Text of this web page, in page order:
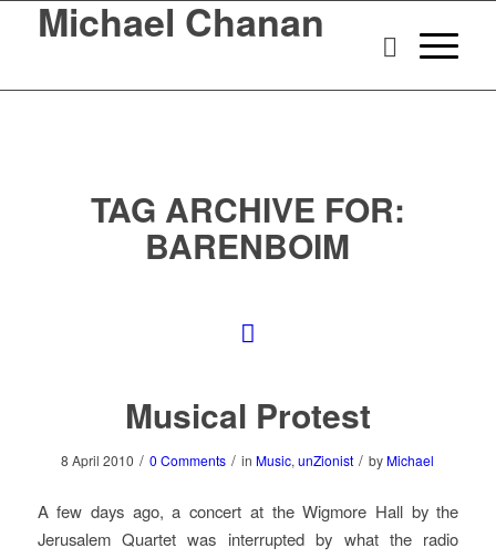
Michael Chanan
TAG ARCHIVE FOR:
BARENBOIM
Musical Protest
8 April 2010 / 0 Comments / in Music,unZionist / by Michael
A few days ago, a concert at the Wigmore Hall by the
Jerusalem Quartet was interrupted by what the radio